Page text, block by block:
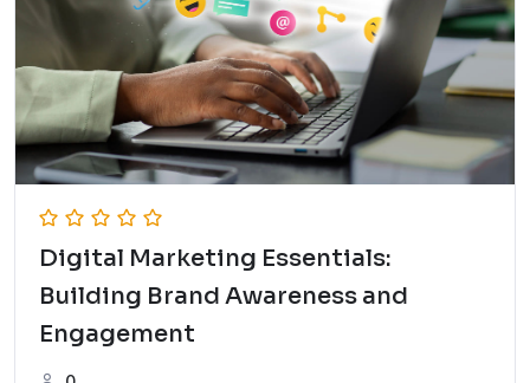
Digital Marketing Essentials:
Building Brand Awareness and
Engagement